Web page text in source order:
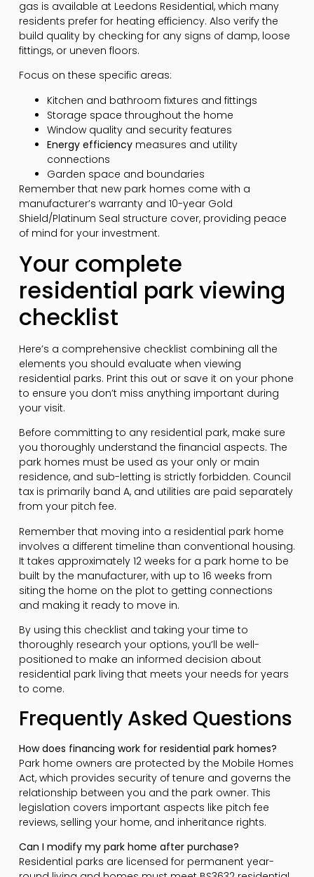
gas is available at Leedons Residential, which many
residents prefer for heating efficiency. Also verify the
build quality by checking for any signs of damp, loose
fittings, or uneven floors.
Focus on these specific areas:
Kitchen and bathroom fixtures and fittings
Storage space throughout the home
Window quality and security features
Energy efficiencymeasures and utility
connections
Garden space and boundaries
Remember that new park homes come with a
manufacturer’s warranty and 10-year Gold
Shield/Platinum Seal structure cover, providing peace
of mind for your investment.
Your complete
residential park viewing
checklist
Here’s a comprehensive checklist combining all the
elements you should evaluate when viewing
residential parks. Print this out or save it on your phone
to ensure you don’t miss anything important during
your visit.
Before committing to any residential park, make sure
you thoroughly understand the financial aspects. The
park homes must be used as your only or main
residence, and sub-letting is strictly forbidden. Council
tax is primarily band A, and utilities are paid separately
from your pitch fee.
Remember that moving into a residential park home
involves a different timeline than conventional housing.
It takes approximately 12 weeks for a park home to be
built by the manufacturer, with up to 16 weeks from
siting the home on the plot to getting connections
and making it ready to move in.
By using this checklist and taking your time to
thoroughly research your options, you’ll be well-
positioned to make an informed decision about
residential park living that meets your needs for years
to come.
Frequently Asked Questions
How does financing work for residential park homes?
Park home owners are protected by the Mobile Homes
Act, which provides security of tenure and governs the
relationship between you and the park owner. This
legislation covers important aspects like pitch fee
reviews, selling your home, and inheritance rights.
Can I modify my park home after purchase?
Residential parks are licensed for permanent year-